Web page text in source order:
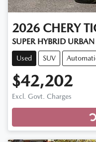
2026 CHERY
SUPER HYBRID
Used SUV
$42,202
Excl. Govt. Charges